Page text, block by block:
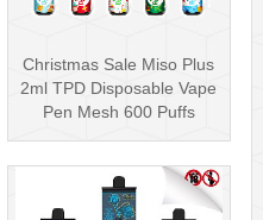
Christmas Sale Miso Plus
2ml TPD Disposable Vape
Pen Mesh 600 Puffs